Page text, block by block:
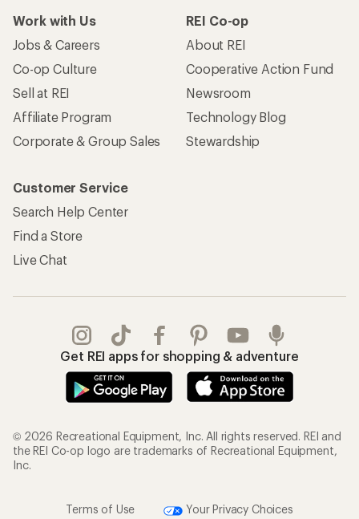
Work with Us
Jobs & Careers
Co-op Culture
Sell at REI
Affiliate Program
Corporate & Group Sales
REI Co-op
About REI
Cooperative Action Fund
Newsroom
Technology Blog
Stewardship
Customer Service
Search Help Center
Find a Store
Live Chat
Get REI apps for shopping & adventure
© 2026 Recreational Equipment, Inc. All rights reserved. REI and
the REI Co-op logo are trademarks of Recreational Equipment,
Inc.
Terms of Use Your Privacy Choices